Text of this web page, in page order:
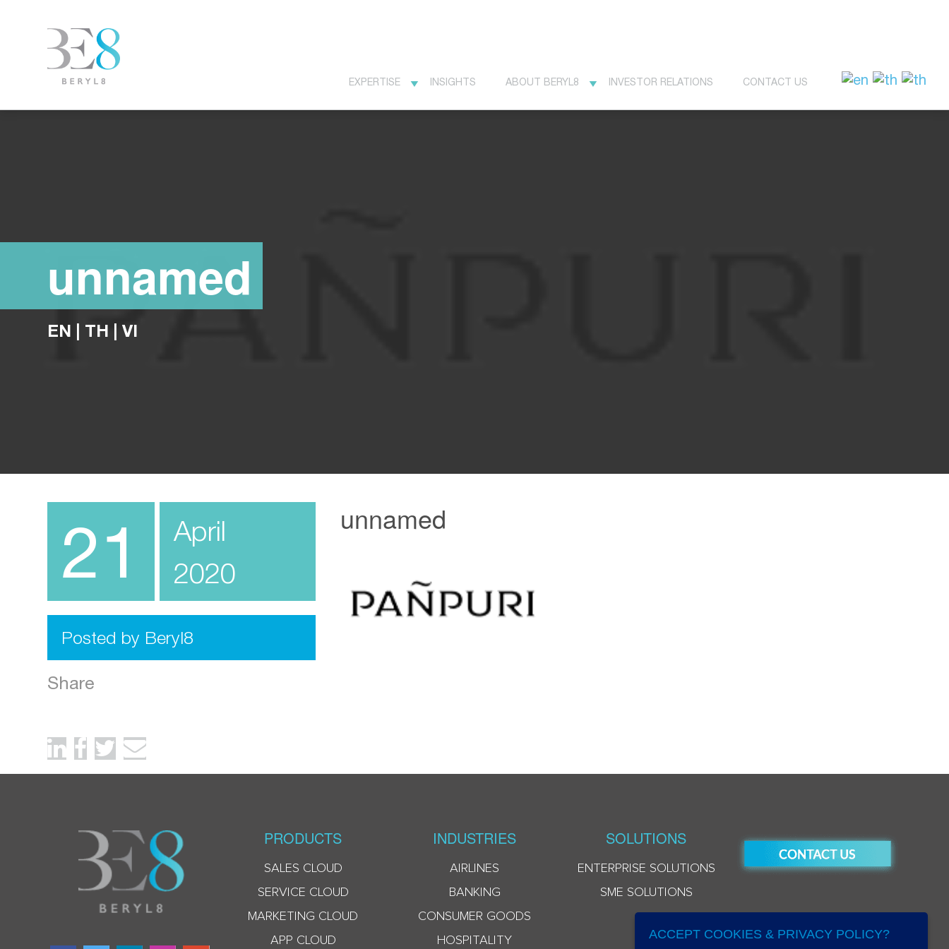
EXPERTISE INSIGHTS ABOUT BERYL8 INVESTOR RELATIONS CONTACT US
unnamed
EN TH VI
21
April
2020
Posted by Beryl8
Share
unnamed
PRODUCTS
SALES CLOUD
SERVICE CLOUD
MARKETING CLOUD
APP CLOUD
INDUSTRIES
AIRLINES
BANKING
CONSUMER GOODS
HOSPITALITY
SOLUTIONS
ENTERPRISE SOLUTIONS
SME SOLUTIONS
ACCEPT COOKIES & PRIVACY POLICY?